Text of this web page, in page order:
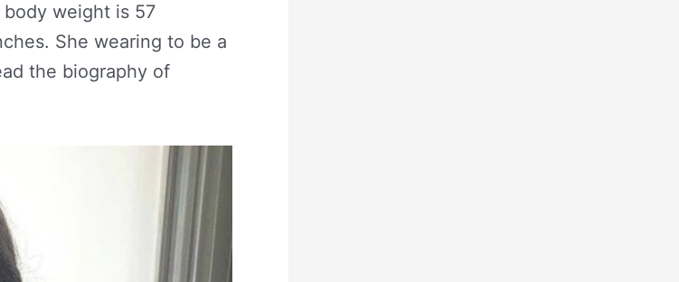
body weight is 57
She wearing to be a
the biography of